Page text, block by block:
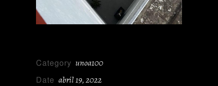
Category unoa100
Date abril 19, 2022